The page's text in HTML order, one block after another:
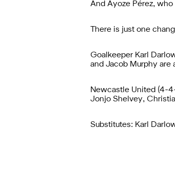
And Ayoze Pérez,
There is just one
Goalkeeper Karl
and Jacob Murphy are
Newcastle United (4-
Jonjo Shelvey,
Substitutes: Karl